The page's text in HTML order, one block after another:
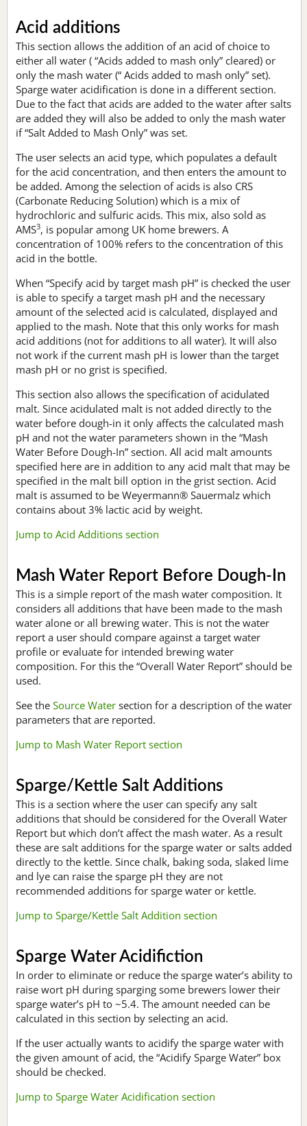
Acid additions
This section allows the addition of an acid of choice to
either all water ( “Acids added to mash only” cleared) or
only the mash water (“ Acids added to mash only” set).
Sparge water acidification is done in a different section.
Due to the fact that acids are added to the water after salts
are added they will also be added to only the mash water
if “Salt Added to Mash Only” was set.
The user selects an acid type, which populates a default
for the acid concentration, and then enters the amount to
be added. Among the selection of acids is also CRS
(Carbonate Reducing Solution) which is a mix of
hydrochloric and sulfuric acids. This mix, also sold as
AMS3, is popular among UK home brewers. A
concentration of 100% refers to the concentration of this
acid in the bottle.
When “Specify acid by target mash pH” is checked the user
is able to specify a target mash pH and the necessary
amount of the selected acid is calculated, displayed and
applied to the mash. Note that this only works for mash
acid additions (not for additions to all water). It will also
not work if the current mash pH is lower than the target
mash pH or no grist is specified.
This section also allows the specification of acidulated
malt. Since acidulated malt is not added directly to the
water before dough-in it only affects the calculated mash
pH and not the water parameters shown in the “Mash
Water Before Dough-In” section. All acid malt amounts
specified here are in addition to any acid malt that may be
specified in the malt bill option in the grist section. Acid
malt is assumed to be Weyermann® Sauermalz which
contains about 3% lactic acid by weight.
Jump to Acid Additions section
Mash Water Report Before Dough-In
This is a simple report of the mash water composition. It
considers all additions that have been made to the mash
water alone or all brewing water. This is not the water
report a user should compare against a target water
profile or evaluate for intended brewing water
composition. For this the “Overall Water Report” should be
used.
See the Source Water section for a description of the water
parameters that are reported.
Jump to Mash Water Report section
Sparge/Kettle Salt Additions
This is a section where the user can specify any salt
additions that should be considered for the Overall Water
Report but which don’t affect the mash water. As a result
these are salt additions for the sparge water or salts added
directly to the kettle. Since chalk, baking soda, slaked lime
and lye can raise the sparge pH they are not
recommended additions for sparge water or kettle.
Jump to Sparge/Kettle Salt Addition section
Sparge Water Acidifiction
In order to eliminate or reduce the sparge water’s ability to
raise wort pH during sparging some brewers lower their
sparge water’s pH to ~5.4. The amount needed can be
calculated in this section by selecting an acid.
If the user actually wants to acidify the sparge water with
the given amount of acid, the “Acidify Sparge Water” box
should be checked.
Jump to Sparge Water Acidification section